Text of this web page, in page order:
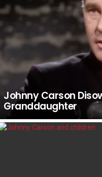
Johnny Carson
Granddaughter